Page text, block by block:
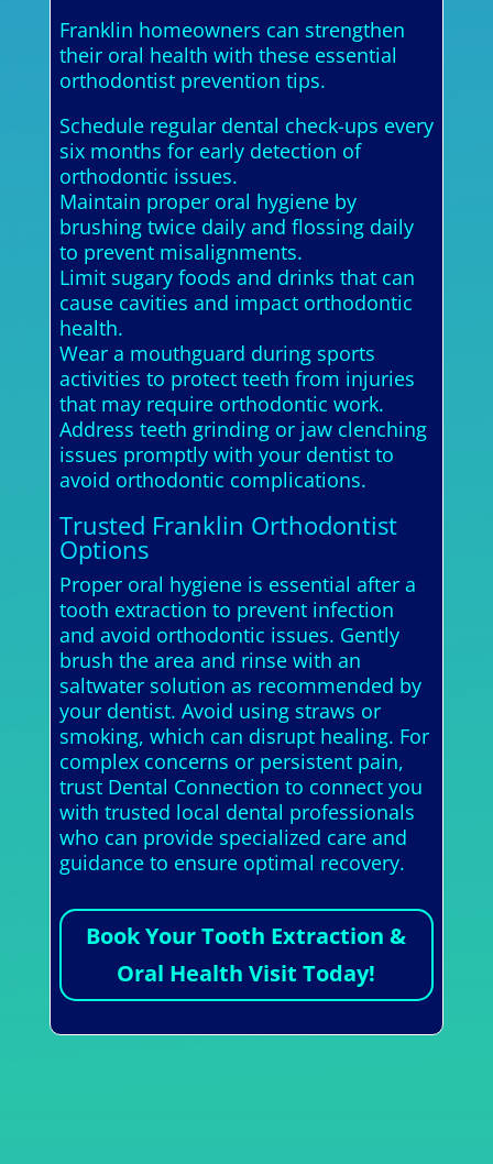
Franklin homeowners can strengthen
their oral health with these essential
orthodontist prevention tips.
Schedule regular dental check-ups every
six months for early detection of
orthodontic issues.
Maintain proper oral hygiene by
brushing twice daily and flossing daily
to prevent misalignments.
Limit sugary foods and drinks that can
cause cavities and impact orthodontic
health.
Wear a mouthguard during sports
activities to protect teeth from injuries
that may require orthodontic work.
Address teeth grinding or jaw clenching
issues promptly with your dentist to
avoid orthodontic complications.
Trusted Franklin Orthodontist
Options
Proper oral hygiene is essential after a
tooth extraction to prevent infection
and avoid orthodontic issues. Gently
brush the area and rinse with an
saltwater solution as recommended by
your dentist. Avoid using straws or
smoking, which can disrupt healing. For
complex concerns or persistent pain,
trust Dental Connection to connect you
with trusted local dental professionals
who can provide specialized care and
guidance to ensure optimal recovery.
Book Your Tooth Extraction &
Oral Health Visit Today!